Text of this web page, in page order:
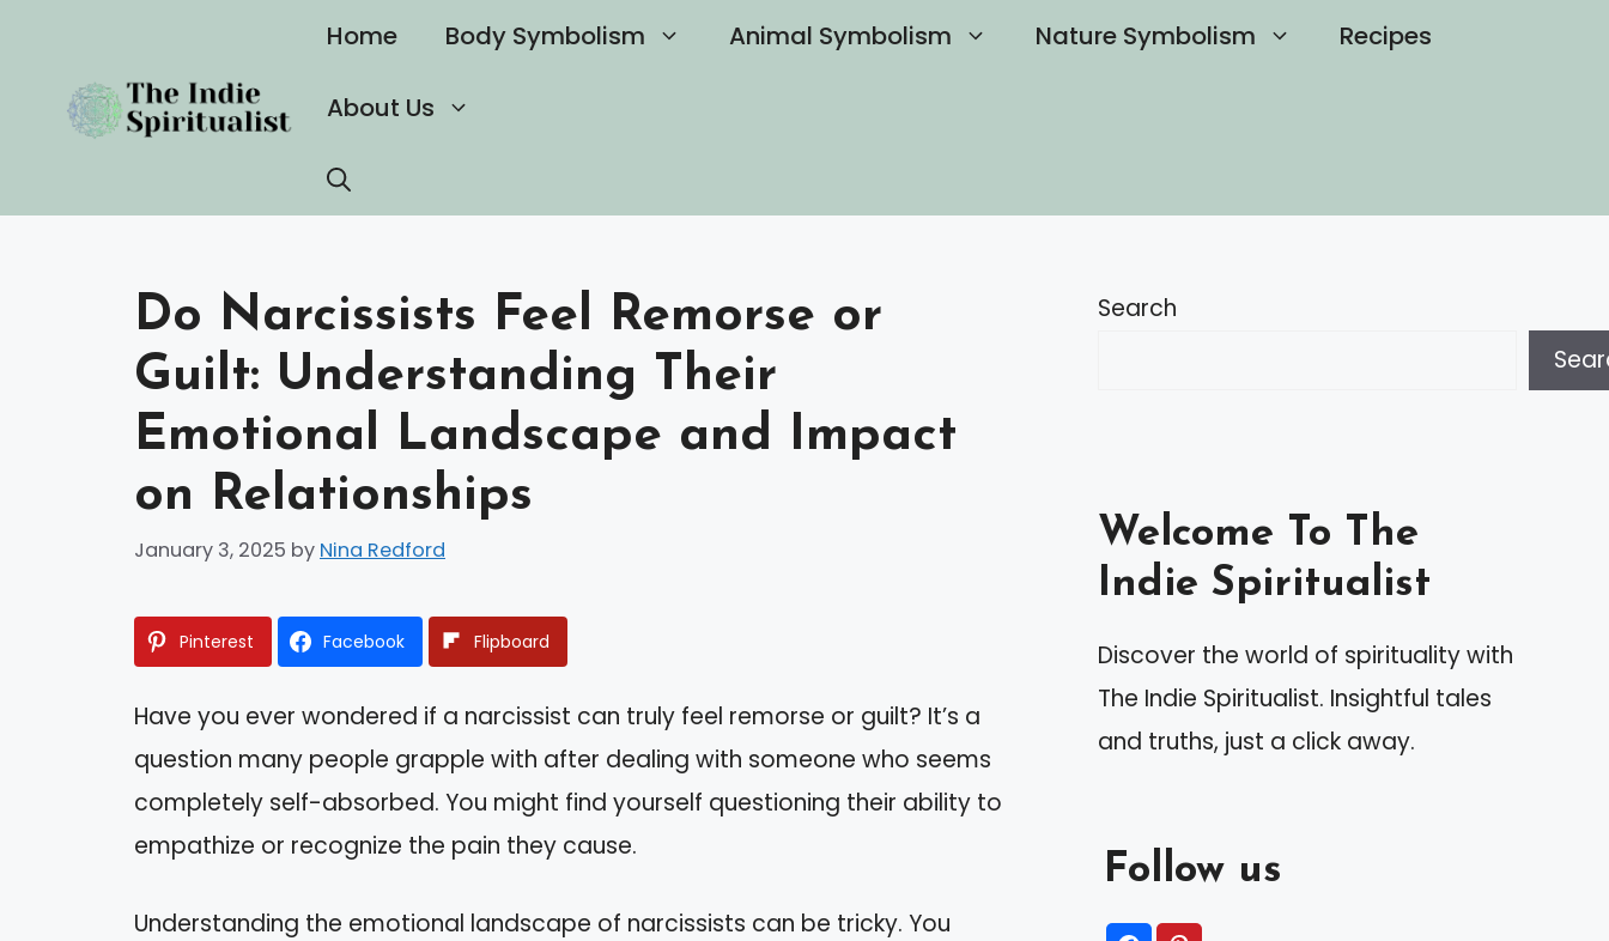
content
Home Body Symbolism Animal Symbolism Nature Symbolism Recipes
About Us
Do Narcissists Feel Remorse or
Guilt: Understanding Their
Emotional Landscape and Impact
on Relationships
January 3, 2025 by Nina Redford
Pinterest Facebook Flipboard
Have you ever wondered if a narcissist can truly feel remorse or guilt? It’s a
question many people grapple with after dealing with someone who seems
completely self-absorbed. You might find yourself questioning their ability to
empathize or recognize the pain they cause.
Understanding the emotional landscape of narcissists can be tricky. You
Search
Welcome To The
Indie Spiritualist
Discover the world of spirituality with
The Indie Spiritualist. Insightful tales
and truths, just a click away.
Follow us